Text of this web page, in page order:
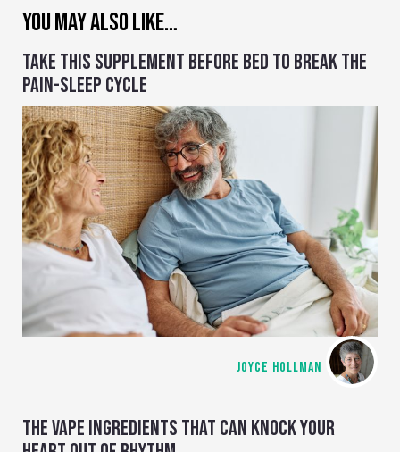
YOU MAY ALSO LIKE…
TAKE THIS SUPPLEMENT BEFORE BED TO BREAK THE
PAIN-SLEEP CYCLE
JOYCE HOLLMAN
THE VAPE INGREDIENTS THAT CAN KNOCK YOUR